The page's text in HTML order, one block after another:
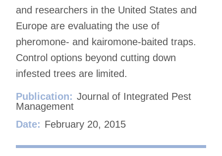
and researchers in the United States and
Europe are evaluating the use of
pheromone- and kairomone-baited traps.
Control options beyond cutting down
infested trees are limited.
Publication: Journal of Integrated Pest
Management
Date: February 20, 2015